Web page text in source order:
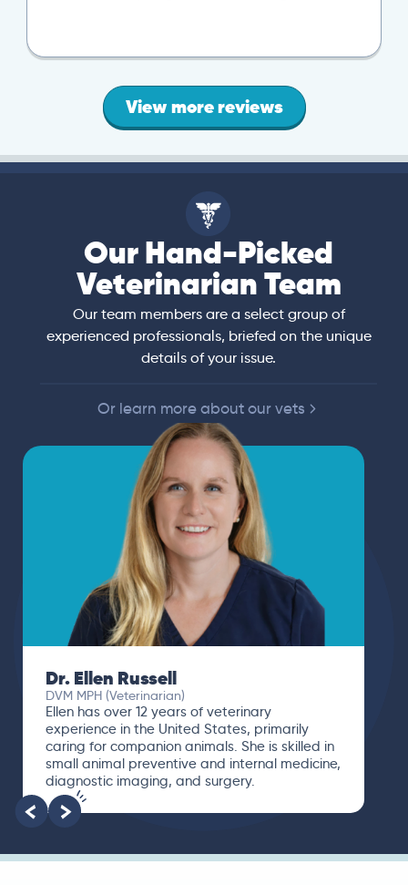
View more reviews
Our Hand-Picked
Veterinarian Team
Our team members are a select group of
experienced professionals, briefed on the unique
details of your issue.
Or learn more about our vets
Dr. Paola Cuevas
MVZ
I booked a video visit with Dr. Paola Cuevas
MVZ. She listened intently, asked questions,
and finally gave me valuable suggestions
about which tests to run to narrow down the
root of the problem.